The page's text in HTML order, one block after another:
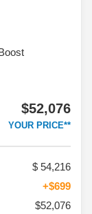
$52,076
YOUR PRICE**
54,216
+$699
$52,076